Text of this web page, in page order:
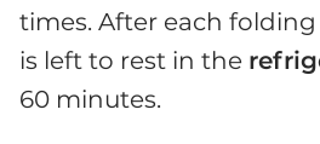
times. After each
is left to rest in the
60 minutes.